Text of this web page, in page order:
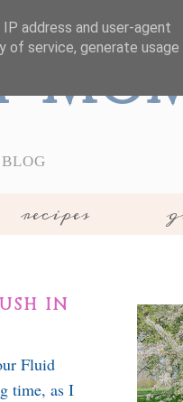
recipes
IN
Fluid
time, as I
address and user-agent
of service, generate usage